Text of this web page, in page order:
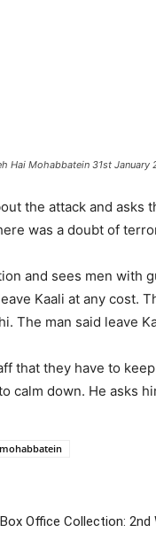
Hai Mohabbatein 31st January
the attack and asks
was a doubt of
and sees men with
Kaali at any cost.
The man said leave
that they have to
calm down. He asks
Office Collection: 2nd